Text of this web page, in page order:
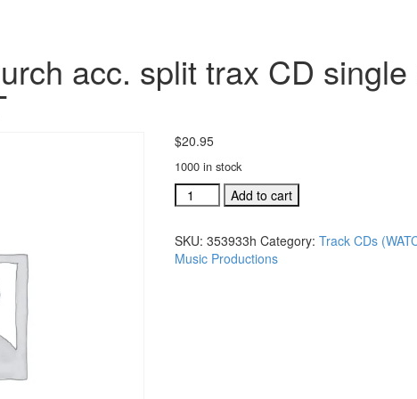
acc. split trax CD single
$20.95
1000 in stock
We
Are
Church
acc.
Add to cart
SKU: 353933h Category: Track CDs
Music Productions